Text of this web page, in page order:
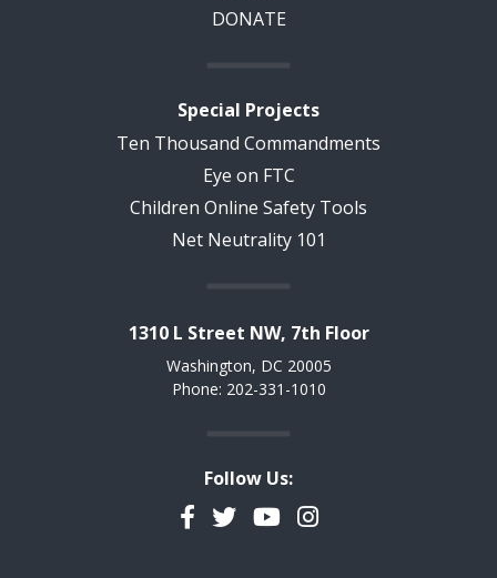
DONATE
Special Projects
Ten Thousand Commandments
Eye on FTC
Children Online Safety Tools
Net Neutrality 101
1310 L Street NW, 7th Floor
Washington, DC 20005
Phone: 202-331-1010
Follow Us:
Facebook
TwitterYouTubeInstagram